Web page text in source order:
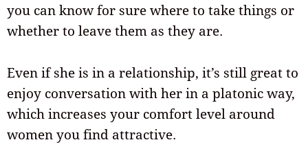
you can know for sure where to take things or
whether to leave them as they are.
Even if she is in a relationship, it’s still great to
enjoy conversation with her in a platonic way,
which increases your comfort level around
women you find attractive.